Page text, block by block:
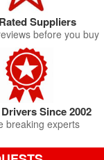
Suppliers
before you buy
Since 2002
breaking experts